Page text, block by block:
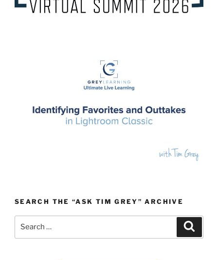
SEARCH THE “ASK TIM GREY” ARCHIVE